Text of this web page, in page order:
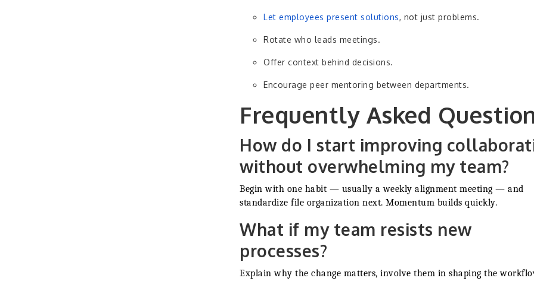
Let employees present solutions, not just problems.
Rotate who leads meetings.
Offer context behind decisions.
Encourage peer mentoring between departments.
Frequently Asked
How do I start improving
without overwhelming my team?
Begin with one habit — usually a weekly alignment meeting — and
standardize file organization next. Momentum builds quickly.
What if my team resists new
processes?
Explain why the change matters, involve them in shaping the